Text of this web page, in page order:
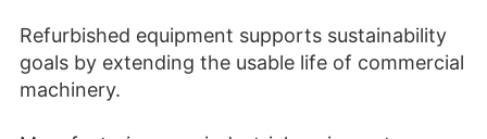
Refurbished equipment supports sustainability
goals by extending the usable life of commercial
machinery.